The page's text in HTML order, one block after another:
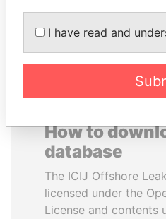
How to
database
The ICIJ Offshore
licensed under the
License and contents
I have read and